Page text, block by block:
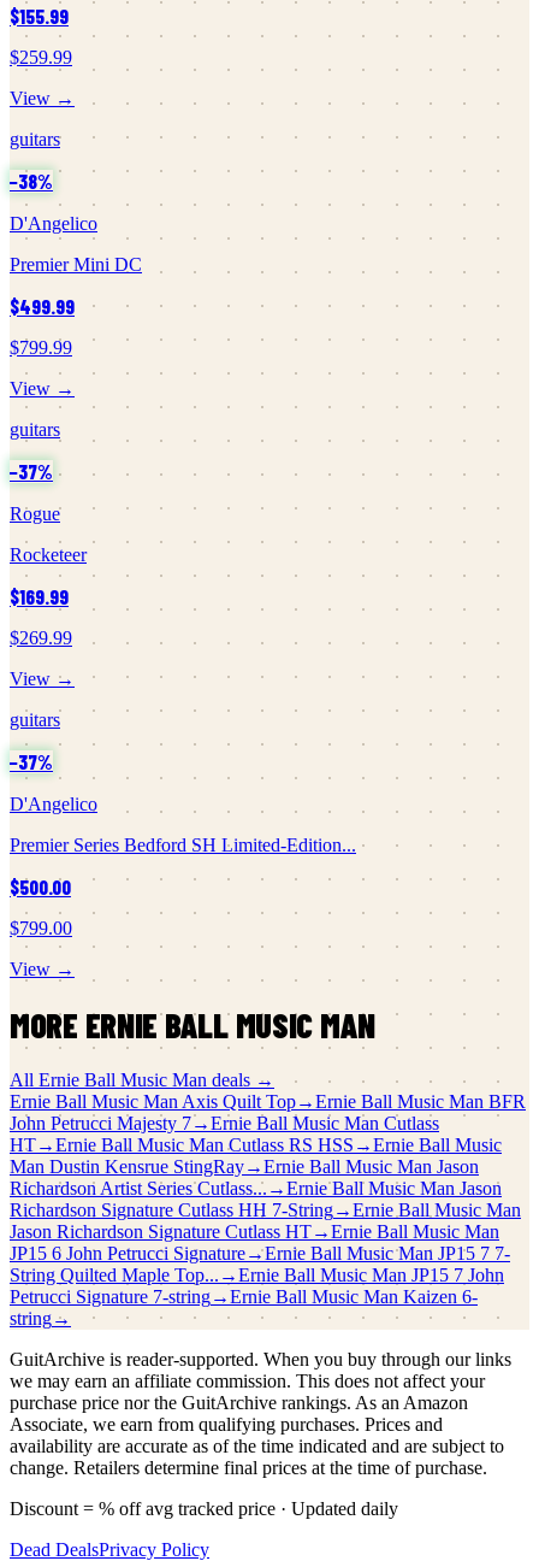
$155.99
$259.99
View →
guitars
−38%
D'Angelico
Premier Mini DC
$499.99
$799.99
View →
guitars
−37%
Rogue
Rocketeer
$169.99
$269.99
View →
guitars
−37%
D'Angelico
Premier Series Bedford SH Limited-Edition...
$500.00
$799.00
View →
MORE ERNIE BALL MUSIC MAN
All Ernie Ball Music Man deals →
Ernie Ball Music Man Axis Quilt Top→Ernie Ball Music Man BFR
John Petrucci Majesty 7→Ernie Ball Music Man Cutlass
HT→Ernie Ball Music Man Cutlass RS HSS →Ernie Ball Music
Man Dustin Kensrue StingRay→Ernie Ball Music Man Jason
Richardson Artist Series Cutlass... →Ernie Ball Music Man Jason
Richardson Signature Cutlass HH 7-String→Ernie Ball Music Man
Jason Richardson Signature Cutlass HT→Ernie Ball Music Man
JP15 6 John Petrucci Signature→Ernie Ball Music Man JP15 7 7-
String Quilted Maple Top... →Ernie Ball Music Man JP15 7 John
Petrucci Signature 7-string→Ernie Ball Music Man Kaizen 6-
string→
GuitArchive is reader-supported. When you buy through our links
we may earn an affiliate commission. This does not affect your
purchase price nor the GuitArchive rankings. As an Amazon
Associate, we earn from qualifying purchases. Prices and
availability are accurate as of the time indicated and are subject to
change. Retailers determine final prices at the time of purchase.
Discount = % off avg tracked price · Updated daily
Dead DealsPrivacy Policy